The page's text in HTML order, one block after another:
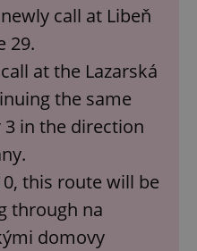
call at Libeň
29.
at the Lazarská
the same
in the direction
this route will be
through na
domovy